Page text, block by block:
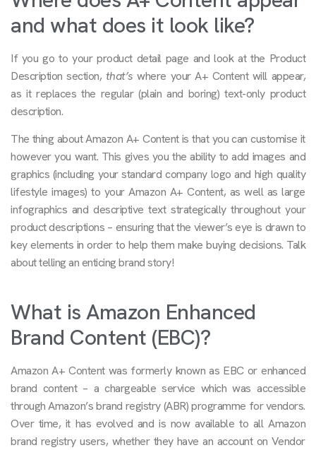
and what does it look like?
If you go to your product detail page and look at the Product
Description section, that’s where your A+ Content will appear,
as it replaces the regular (plain and boring) text-only product
description.
The thing about Amazon A+ Content is that you can customise it
however you want. This gives you the ability to add images and
graphics (including your standard company logo and high quality
lifestyle images) to your Amazon A+ Content, as well as large
infographics and descriptive text strategically throughout your
product descriptions – ensuring that the viewer’s eye is drawn to
key elements in order to help them make buying decisions. Talk
about telling an enticing brand story!
What is Amazon Enhanced
Brand Content (EBC)?
Amazon A+ Content was formerly known as EBC or enhanced
brand content – a chargeable service which was accessible
through Amazon’s brand registry (ABR) programme for vendors.
Over time, it has evolved and is now available to all Amazon
brand registry users, whether they have an account on Vendor